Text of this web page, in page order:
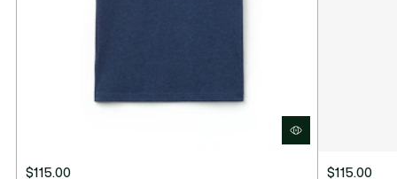
$115.00
$115.00